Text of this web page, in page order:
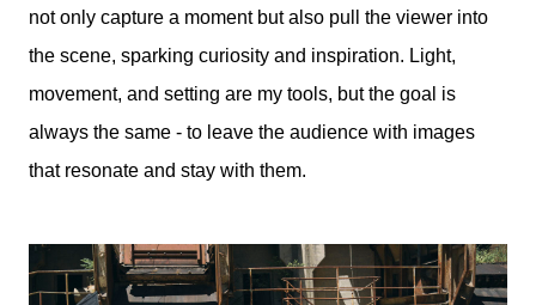
not only capture a moment but also pull the viewer into
the scene, sparking curiosity and inspiration. Light,
movement, and setting are my tools, but the goal is
always the same - to leave the audience with images
that resonate and stay with them.